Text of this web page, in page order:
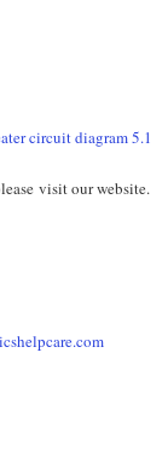
circuit diagram 5.1
visit our website.